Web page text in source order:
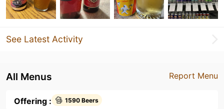
See Latest Activity
Report Menu
All Menus
Offering : 1590 Beers